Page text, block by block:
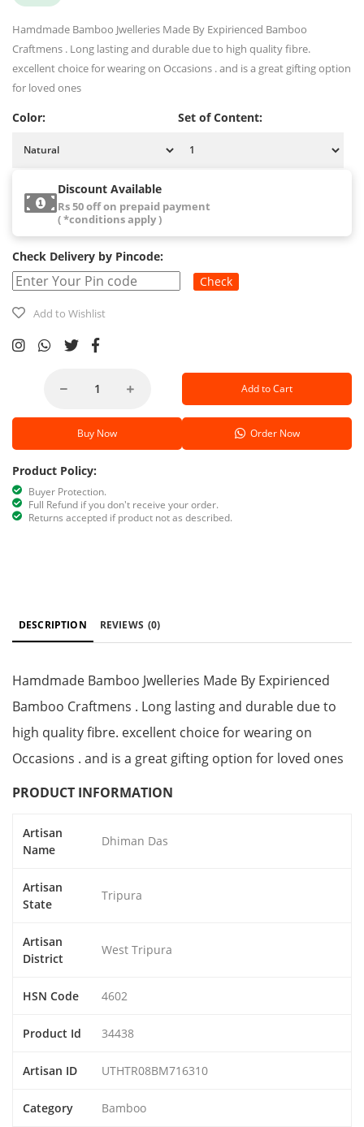
Hamdmade Bamboo Jwelleries Made By Expirienced Bamboo
Craftmens . Long lasting and durable due to high quality fibre.
excellent choice for wearing on Occasions . and is a great gifting option
for loved ones
Color: Set of Content:
Discount Available
Rs 50 off on prepaid payment
( *conditions apply )
Check Delivery by Pincode:
Check
Add to Wishlist
Add to Cart
Buy Now Order Now
Product Policy:
Buyer Protection.
Full Refund if you don't receive your order.
Returns accepted if product not as described.
DESCRIPTION REVIEWS (0)
Hamdmade Bamboo Jwelleries Made By Expirienced
Bamboo Craftmens . Long lasting and durable due to
high quality fibre. excellent choice for wearing on
Occasions . and is a great gifting option for loved ones
PRODUCT INFORMATION
Artisan
Name
Dhiman Das
Artisan
State
Tripura
Artisan
District
West Tripura
HSN Code 4602
Product Id 34438
Artisan ID UTHTR08BM716310
Category Bamboo